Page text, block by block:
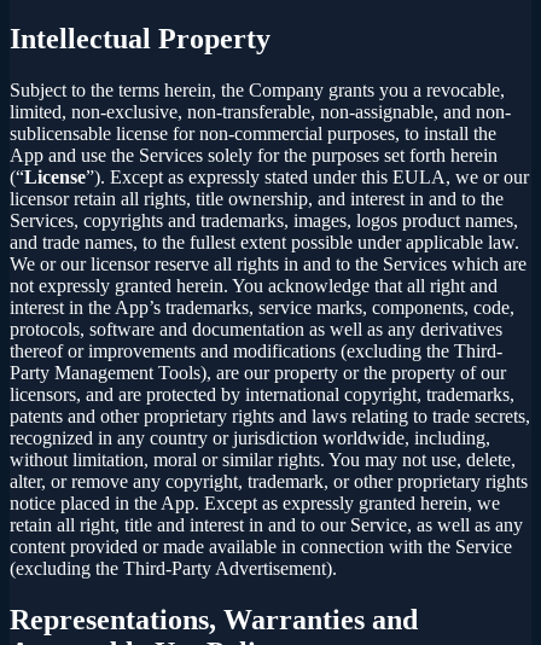
Intellectual Property
Subject to the terms herein, the Company grants you a revocable,
limited, non-exclusive, non-transferable, non-assignable, and non-
sublicensable license for non-commercial purposes, to install the
App and use the Services solely for the purposes set forth herein
(“License”). Except as expressly stated under this EULA, we or our
licensor retain all rights, title ownership, and interest in and to the
Services, copyrights and trademarks, images, logos product names,
and trade names, to the fullest extent possible under applicable law.
We or our licensor reserve all rights in and to the Services which are
not expressly granted herein. You acknowledge that all right and
interest in the App’s trademarks, service marks, components, code,
protocols, software and documentation as well as any derivatives
thereof or improvements and modifications (excluding the Third-
Party Management Tools), are our property or the property of our
licensors, and are protected by international copyright, trademarks,
patents and other proprietary rights and laws relating to trade secrets,
recognized in any country or jurisdiction worldwide, including,
without limitation, moral or similar rights. You may not use, delete,
alter, or remove any copyright, trademark, or other proprietary rights
notice placed in the App. Except as expressly granted herein, we
retain all right, title and interest in and to our Service, as well as any
content provided or made available in connection with the Service
(excluding the Third-Party Advertisement).
Representations, Warranties and